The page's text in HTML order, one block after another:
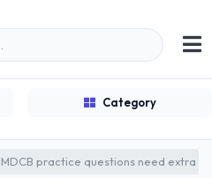
Category
MDCB practice questions need extra